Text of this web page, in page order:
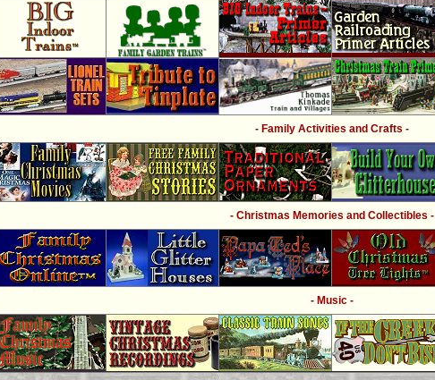
- Family Activities and Crafts -
- Christmas Memories and Collectibles -
- Music -